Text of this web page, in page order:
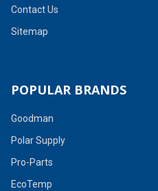
Contact Us
Sitemap
POPULAR BRANDS
Goodman
Polar Supply
Pro-Parts
EcoTemp